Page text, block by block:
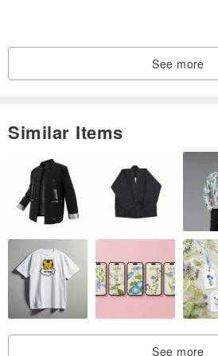
See more
Similar Items
See more